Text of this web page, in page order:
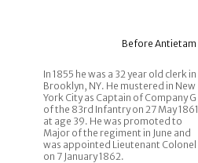
Before Antietam
In 1855 he was a 32 year old clerk in
Brooklyn, NY. He mustered in New
York City as Captain of Company G
of the 83rd Infantry on 27 May 1861
at age 39. He was promoted to
Major of the regiment in June and
was appointed Lieutenant Colonel
on 7 January 1862.